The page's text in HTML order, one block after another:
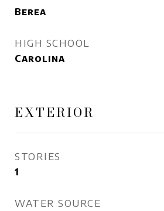
Berea
HIGH SCHOOL
Carolina
EXTERIOR
STORIES
1
WATER SOURCE